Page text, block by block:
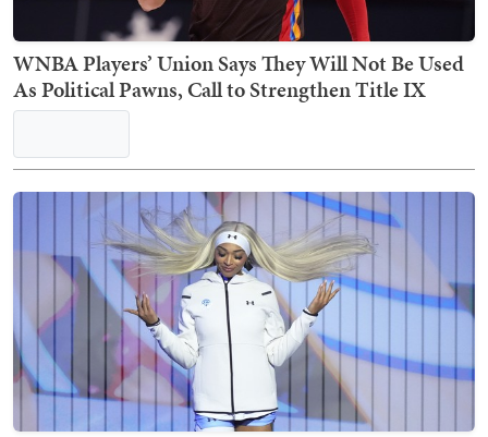
WNBA Players’ Union Says They Will Not Be Used
As Political Pawns, Call to Strengthen Title IX